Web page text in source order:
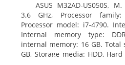
ASUS M32AD-US050S,
3.6 GHz, Processor
Processor model: i7-4790.
Internal memory type:
internal memory: 16 GB. Total
GB, Storage media: HDD,